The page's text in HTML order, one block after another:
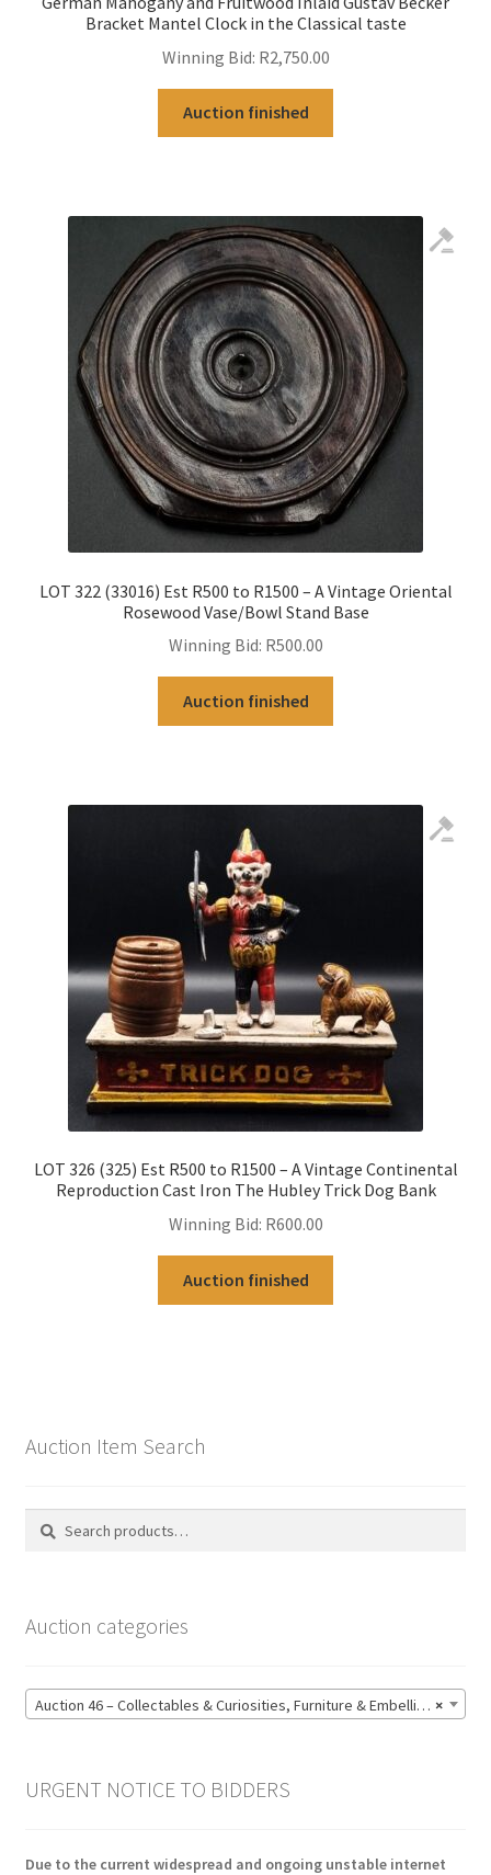
Bracket Mantel Clock in the Classical taste
Winning Bid: R2,750.00
Auction finished
LOT 322 (33016) Est R500 to R1500 – A Vintage Oriental
Rosewood Vase/Bowl Stand Base
Winning Bid: R500.00
Auction finished
LOT 326 (325) Est R500 to R1500 – A Vintage Continental
Reproduction Cast Iron The Hubley Trick Dog Bank
Winning Bid: R600.00
Auction finished
Auction Item Search
Search
Search
Auction categories
×
Auction 46 – Collectables & Curiosities, Furniture & Embellishments, Jewellery & Pens, Art and Sculpture – Bidding CLOSED: Wednesday 17 June @ 21:00 (147)
URGENT NOTICE TO BIDDERS
Due to the current widespread and ongoing unstable internet